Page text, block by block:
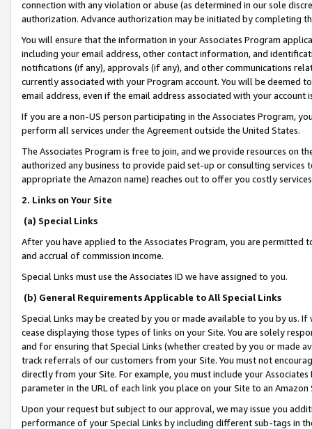
connection with any violation or abuse (as determined in our sole
authorization. Advance authorization may be initiated by completing
You will ensure that the information in your Associates Program
including your email address, other contact information, and
notifications (if any), approvals (if any), and other communications
currently associated with your Program account. You will be deemed
email address, even if the email address associated with your account
If you are a non-US person participating in the Associates Program,
perform all services under the Agreement outside the United States.
The Associates Program is free to join, and we provide resources on
authorized any business to provide paid set-up or consulting
appropriate the Amazon name) reaches out to offer you costly
2. Links on Your Site
(a) Special Links
After you have applied to the Associates Program, you are permitted
and accrual of commission income.
Special Links must use the Associates ID we have assigned to you.
(b) General Requirements Applicable to All Special Links
Special Links may be created by you or made available to you by us.
cease displaying those types of links on your Site. You are solely
and for ensuring that Special Links (whether created by you or
track referrals of our customers from your Site. You must not
directly from your Site. For example, you must include your
parameter in the URL of each link you place on your Site to an
Upon your request but subject to our approval, we may issue you
performance of your Special Links by including different sub-tags in